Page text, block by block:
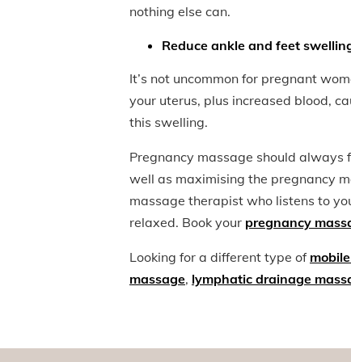
nothing else can.
Reduce ankle and feet
It’s not uncommon for pregnant
your uterus, plus increased blood,
this swelling.
Pregnancy massage should always
well as maximising the pregnancy
massage therapist who listens to
relaxed. Book your pregnancy
Looking for a different type of
massage, lymphatic drainage